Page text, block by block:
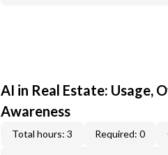
AI in Real Estate: Usage,
Awareness
Total hours: 3 Required: 0